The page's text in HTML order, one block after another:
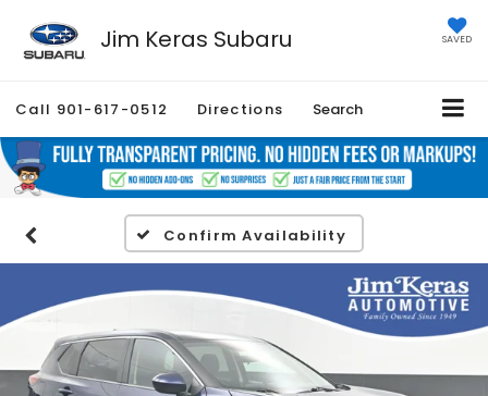
Jim Keras Subaru SAVED
Call 901-617-0512 Directions Search
Confirm Availability